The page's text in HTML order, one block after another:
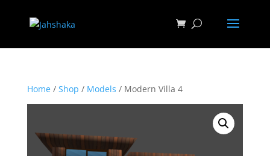
Home/ Shop / Models / Modern Villa 4